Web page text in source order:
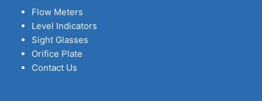
Flow Meters
Level Indicators
Sight Glasses
Orifice Plate
Contact Us